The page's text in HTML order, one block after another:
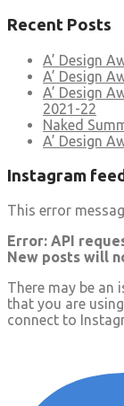
Recent Posts
A’ Design
A’ Design
A’ Design
2021-22
Naked
A’ Design
Instagram
This error
Error: API
New posts will
There may be an
that you are
connect to